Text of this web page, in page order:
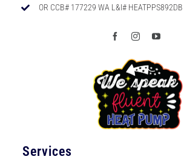
OR CCB# 177229 WA L&I# HEATPPS892DB
Services